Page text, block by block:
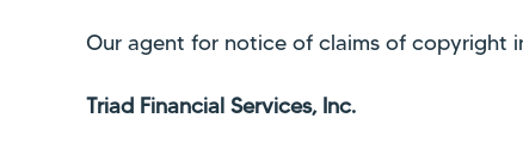
Our agent for notice of claims of copyright
Triad Financial Services, Inc.